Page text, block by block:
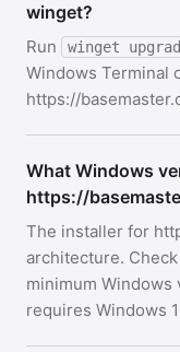
winget?
Run winget
Windows Terminal
https://
What Windows
https://
The installer for
architecture.
minimum
requires Windows